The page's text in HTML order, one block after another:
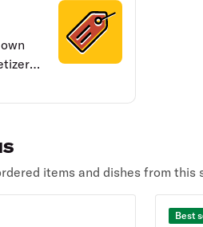
wings
items and dishes from this
Best